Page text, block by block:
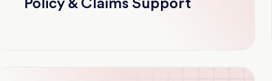
Policy & Claims Support